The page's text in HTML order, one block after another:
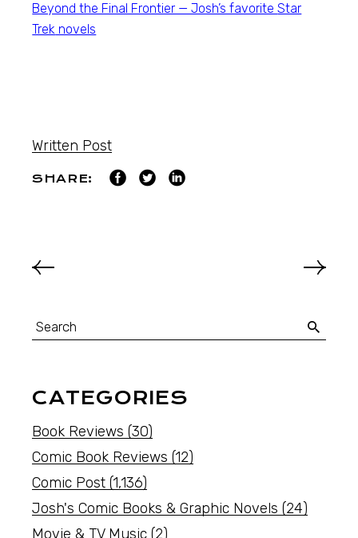
Beyond the Final Frontier — Josh’s favoriteStar
Trek novels
Written Post
SHARE:
CATEGORIES
Book Reviews (30)
Comic Book Reviews (12)
Comic Post (1,136)
Josh's Comic Books & Graphic Novels (24)
Movie & TV Music (2)